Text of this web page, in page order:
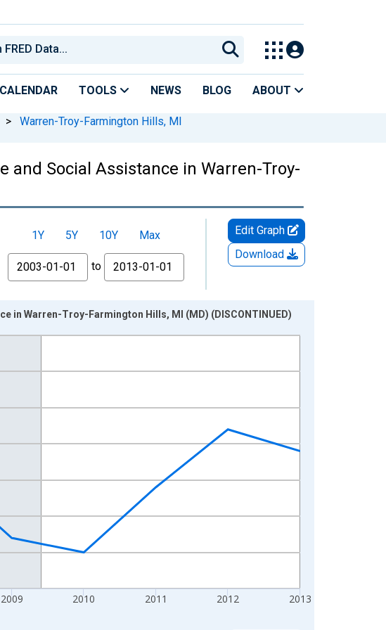
TOOLS NEWS BLOG ABOUT
> Warren-Troy-Farmington Hills, MI
and Social Assistance in Warren-Troy-
1Y 5Y 10Y
Max
From
to
Edit Graph
Download
2009 2010 2011 2012 2013
in Warren-Troy-Farmington Hills, MI (MD) (DISCONTINUED)